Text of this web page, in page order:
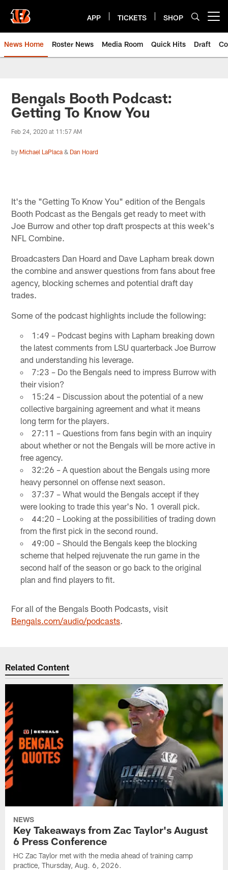
main
content
APP TICKETS SHOP
News Home Roster News Media Room Quick Hits Draft
Bengals Booth Podcast:
Getting To Know You
Feb 24, 2020 at 11:57 AM
by Michael LaPlaca & Dan Hoard
It's the "Getting To Know You" edition of the Bengals
Booth Podcast as the Bengals get ready to meet with
Joe Burrow and other top draft prospects at this week's
NFL Combine.
Broadcasters Dan Hoard and Dave Lapham break down
the combine and answer questions from fans about free
agency, blocking schemes and potential draft day
trades.
Some of the podcast highlights include the following:
1:49 – Podcast begins with Lapham breaking down
the latest comments from LSU quarterback Joe Burrow
and understanding his leverage.
7:23 – Do the Bengals need to impress Burrow with
their vision?
15:24 – Discussion about the potential of a new
collective bargaining agreement and what it means
long term for the players.
27:11 – Questions from fans begin with an inquiry
about whether or not the Bengals will be more active in
free agency.
32:26 – A question about the Bengals using more
heavy personnel on offense next season.
37:37 – What would the Bengals accept if they
were looking to trade this year's No. 1 overall pick.
44:20 – Looking at the possibilities of trading down
from the first pick in the second round.
49:00 – Should the Bengals keep the blocking
scheme that helped rejuvenate the run game in the
second half of the season or go back to the original
plan and find players to fit.
For all of the Bengals Booth Podcasts, visit
Bengals.com/audio/podcasts.
Related Content
NEWS
Key Takeaways from Zac Taylor's August
6 Press Conference
HC Zac Taylor met with the media ahead of training camp
practice, Thursday, Aug. 6, 2026.